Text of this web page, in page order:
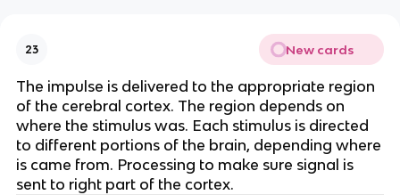
23 New cards
The impulse is delivered to the appropriate region
of the cerebral cortex. The region depends on
where the stimulus was. Each stimulus is directed
to different portions of the brain, depending where
is came from. Processing to make sure signal is
sent to right part of the cortex.